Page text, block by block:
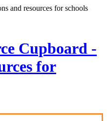
and resources for schools